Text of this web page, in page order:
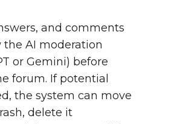
and comments
the AI moderation
or Gemini) before
forum. If potential
the system can move
delete it